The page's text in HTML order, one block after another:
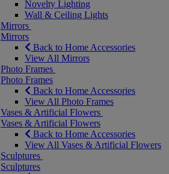
Novelty Lighting
Wall & Ceiling Lights
Mirrors
Mirrors
Back to Home Accessories
View All Mirrors
Photo Frames
Photo Frames
Back to Home Accessories
View All Photo Frames
Vases & Artificial Flowers
Vases & Artificial Flowers
Back to Home Accessories
View All Vases & Artificial Flowers
Sculptures
Sculptures